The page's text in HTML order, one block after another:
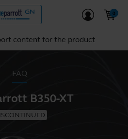
content for the product
FAQ
B350-XT